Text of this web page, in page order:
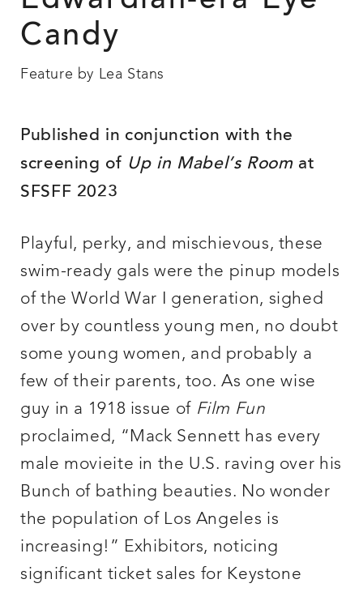
Candy
Feature by Lea Stans
Published in conjunction with the
screening of Up in Mabel’s Roomat
SFSFF 2023
Playful, perky, and mischievous, these
swim-ready gals were the pinup models
of the World War I generation, sighed
over by countless young men, no doubt
some young women, and probably a
few of their parents, too. As one wise
guy in a 1918 issue of Film Fun
proclaimed, “Mack Sennett has every
male movieite in the U.S. raving over his
Bunch of bathing beauties. No wonder
the population of Los Angeles is
increasing!” Exhibitors, noticing
significant ticket sales for Keystone